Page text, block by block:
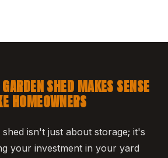
SHED MAKES SENSE
HOMEOWNERS
isn't just about storage; it's
your investment in your yard